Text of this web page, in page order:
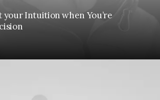
your Intuition when You’re